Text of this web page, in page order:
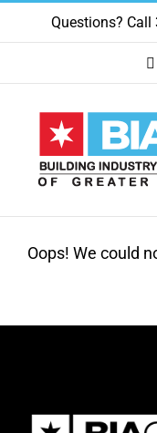
Skip
content
Questions?
Oops! We could